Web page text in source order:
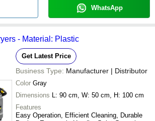
WhatsApp
- Material: Plastic
Get Latest Price
Business Type: Manufacturer | Distributor
Color Gray
Dimensions L: 90 cm, W: 50 cm, H: 100 cm
Features
Easy Operation, Efficient Cleaning, Durable